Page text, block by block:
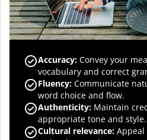
Accuracy: Convey your
vocabulary and correct
Fluency: Communicate
word choice and flow.
Authenticity: Maintain
appropriate tone and style.
Cultural relevance: